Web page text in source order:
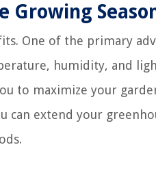
Growing
One of the primary
humidity, and
to maximize your
can extend your